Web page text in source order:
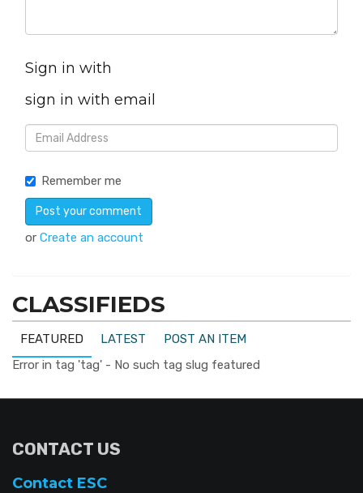
Sign in with
sign in with email
Remember me
or Create an account
CLASSIFIEDS
FEATURED LATEST
POST AN ITEM
Error in tag 'tag' - No such tag slug featured
CONTACT US
Contact ESC